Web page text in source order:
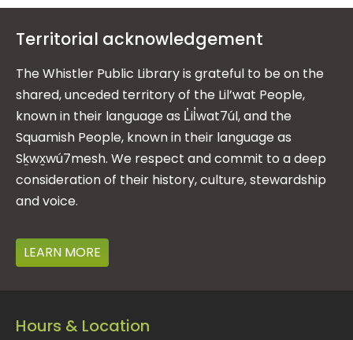
Territorial acknowledgement
The Whistler Public Library is grateful to be on the
shared, unceded territory of the Lil’wat People,
known in their language as L̓il̓wat7úl, and the
Squamish People, known in their language as
Sḵwx̱wú7mesh. We respect and commit to a deep
consideration of their history, culture, stewardship
and voice.
LEARN MORE
Hours & Location